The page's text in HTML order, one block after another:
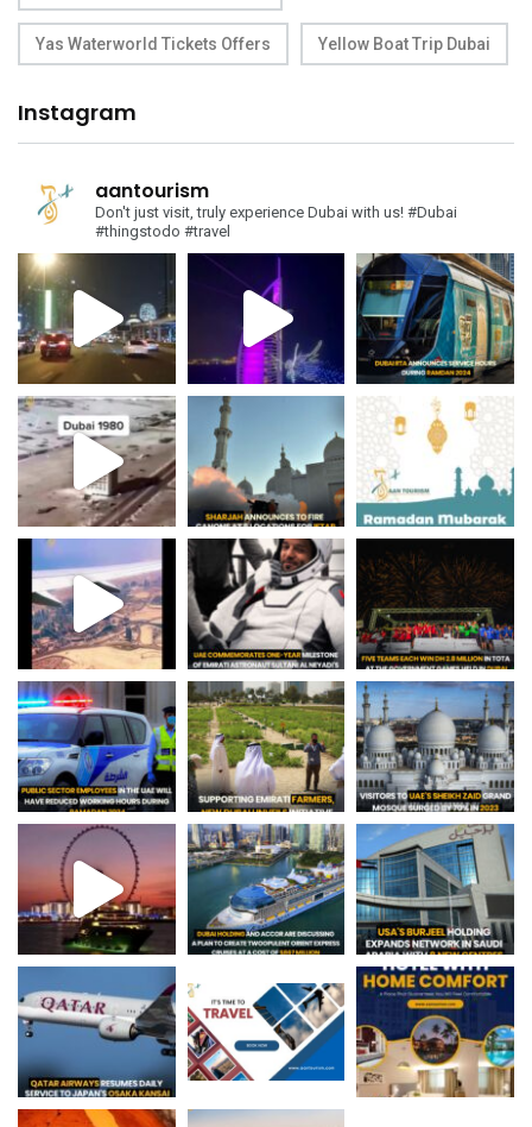
Yas Waterworld Tickets Offers Yellow Boat Trip Dubai
Instagram
aantourism
Don't just visit, truly experience Dubai with us! #Dubai
#thingstodo #travel